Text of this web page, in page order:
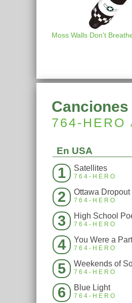
Moss Walls Don't
764-HERO
En USA
1 Satellites
764-HERO
2 Ottawa Dropout
764-HERO
3 High School
764-HERO
4 You Were a
764-HERO
5 Weekends of
764-HERO
6 Blue Light
764-HERO